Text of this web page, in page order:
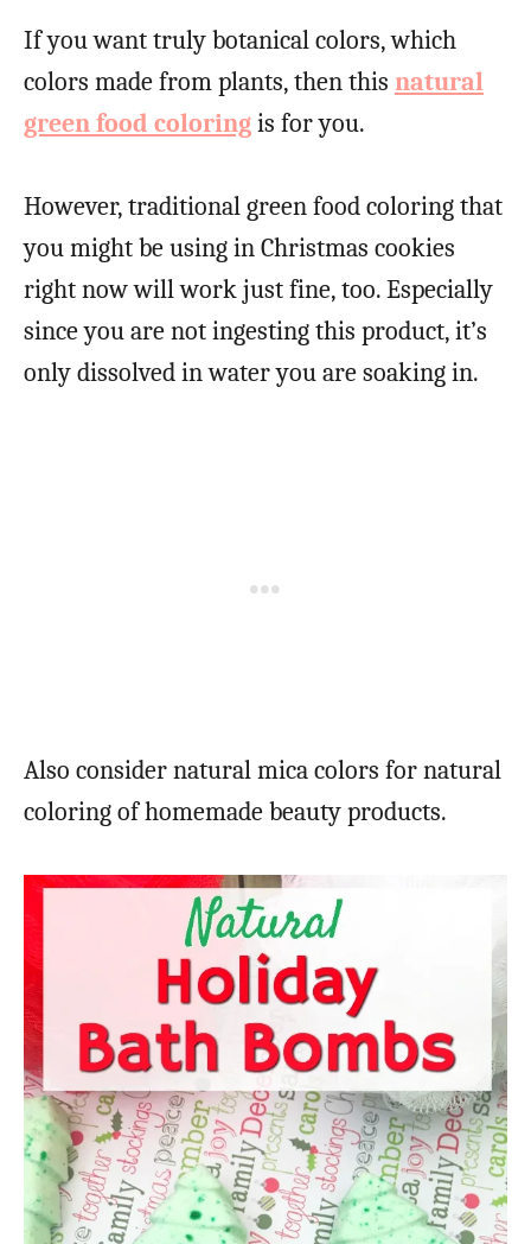
If you want truly botanical colors, which
colors made from plants, then this natural
green food coloringis for you.
However, traditional green food coloring that
you might be using in Christmas cookies
right now will work just fine, too. Especially
since you are not ingesting this product, it’s
only dissolved in water you are soaking in.
Also consider natural mica colors for natural
coloring of homemade beauty products.